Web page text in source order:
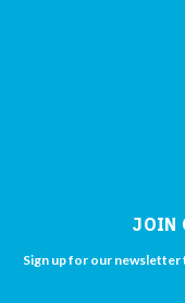
JOIN
Sign up for our newsletter